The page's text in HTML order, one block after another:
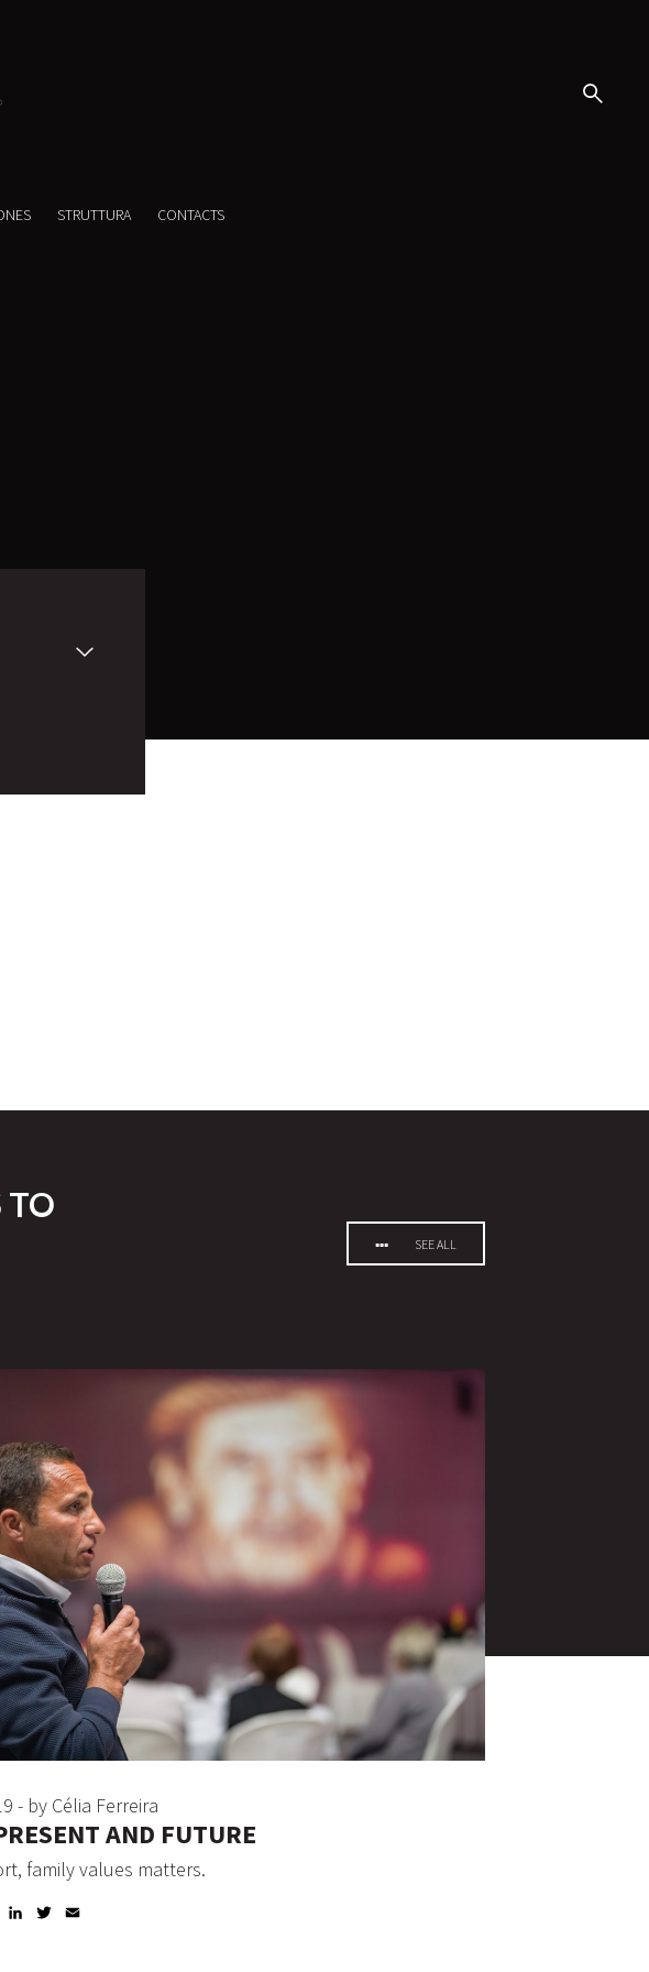
STRUTTURA CONTACTS
TO
SEE ALL
- by Célia Ferreira
AND FUTURE
family values matters.
Facebook
LinkedInTwitter